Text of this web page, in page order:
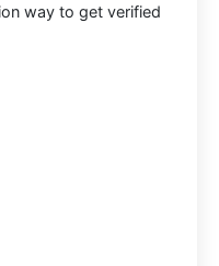
way to get verified